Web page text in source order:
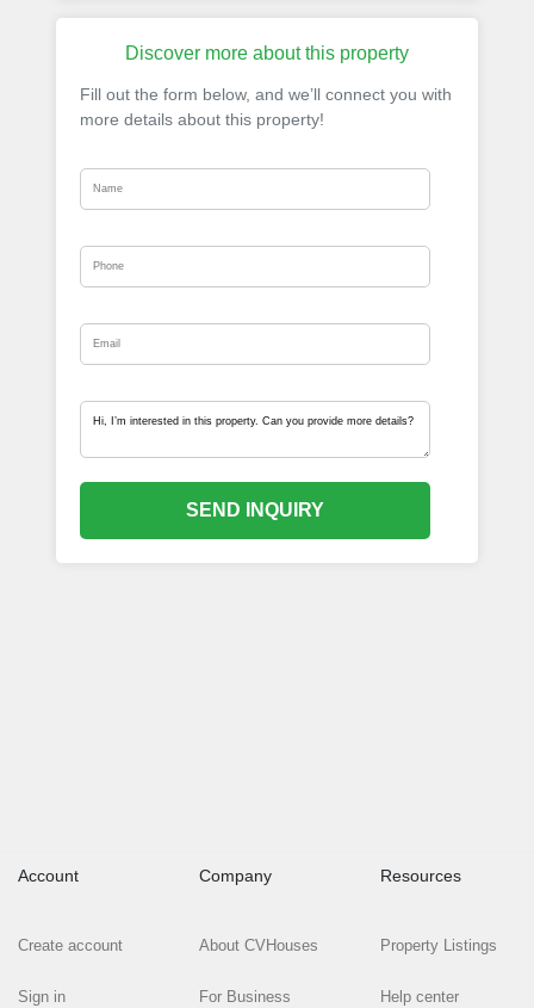
Discover more about this property
Fill out the form below, and we’ll connect you with
more details about this property!
SEND INQUIRY
Account
Create account
Sign in
Company
About CVHouses
For Business
Resources
Property Listings
Help center